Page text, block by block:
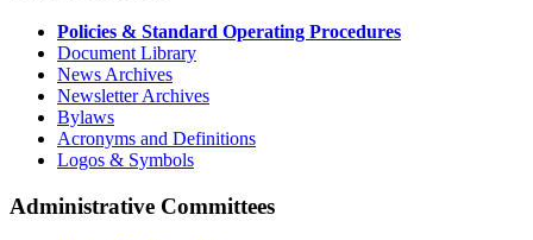
Policies & Standard Operating Procedures
Document Library
News Archives
Newsletter Archives
Bylaws
Acronyms and Definitions
Logos & Symbols
Administrative Committees